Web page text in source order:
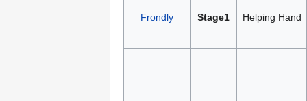
Frondly Stage1 Helping Hand